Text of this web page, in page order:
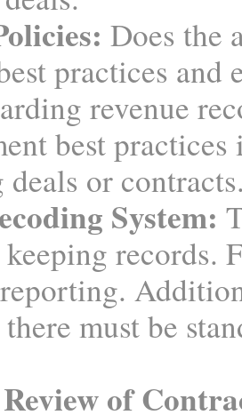
Does the
practices and
revenue
best
or
System:
records.
must be
of